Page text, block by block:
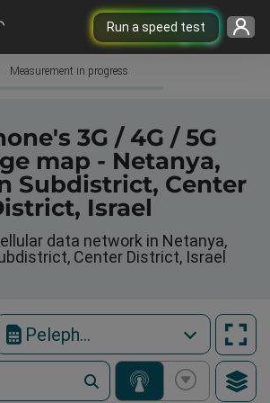
Run a speed test
Measurement in progress
3G / 4G / 5G
map - Netanya,
Subdistrict, Center
Israel
data network in Netanya,
Center District, Israel
Pelephone